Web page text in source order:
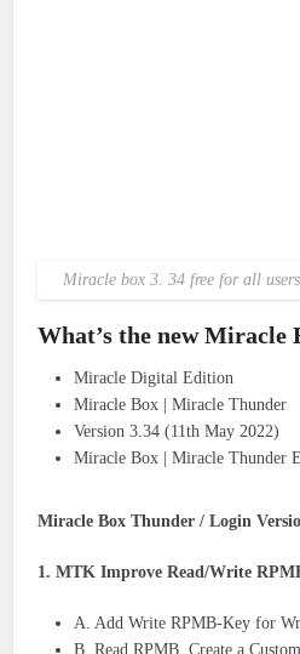
Miracle box 3. 34 free for all
What’s the new Miracle
Miracle Digital Edition
Miracle Box | Miracle Thunder
Version 3.34 (11th May 2022)
Miracle Box | Miracle Thunder
Miracle Box Thunder / Login
1. MTK Improve Read/Write
A. Add Write RPMB-Key for
B. Read RPMB. Create a